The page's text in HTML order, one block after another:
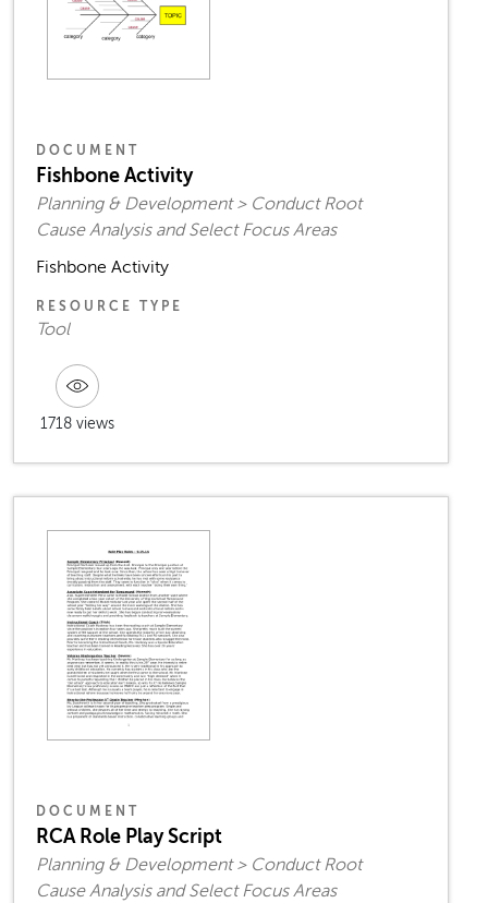
DOCUMENT
Fishbone Activity
Planning & Development > Conduct Root
Cause Analysis and Select Focus Areas
Fishbone Activity
RESOURCE TYPE
Tool
1718 views
DOCUMENT
RCA Role Play Script
Planning & Development > Conduct Root
Cause Analysis and Select Focus Areas